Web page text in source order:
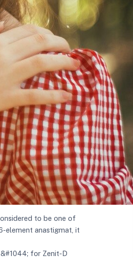
to be one of
element anastigmat, it
for Zenit-D